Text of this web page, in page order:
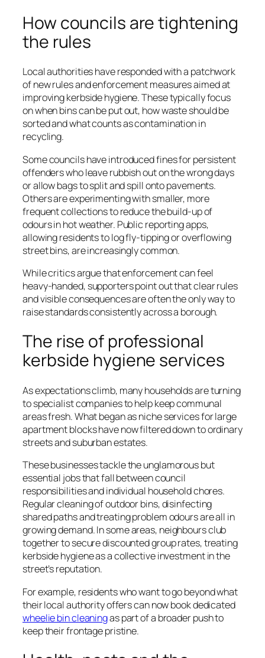
How councils are tightening
the rules
Local authorities have responded with a patchwork
of new rules and enforcement measures aimed at
improving kerbside hygiene. These typically focus
on when bins can be put out, how waste should be
sorted and what counts as contamination in
recycling.
Some councils have introduced fines for persistent
offenders who leave rubbish out on the wrong days
or allow bags to split and spill onto pavements.
Others are experimenting with smaller, more
frequent collections to reduce the build-up of
odours in hot weather. Public reporting apps,
allowing residents to log fly-tipping or overflowing
street bins, are increasingly common.
While critics argue that enforcement can feel
heavy-handed, supporters point out that clear rules
and visible consequences are often the only way to
raise standards consistently across a borough.
The rise of professional
kerbside hygiene services
As expectations climb, many households are turning
to specialist companies to help keep communal
areas fresh. What began as niche services for large
apartment blocks have now filtered down to ordinary
streets and suburban estates.
These businesses tackle the unglamorous but
essential jobs that fall between council
responsibilities and individual household chores.
Regular cleaning of outdoor bins, disinfecting
shared paths and treating problem odours are all in
growing demand. In some areas, neighbours club
together to secure discounted group rates, treating
kerbside hygiene as a collective investment in the
street’s reputation.
For example, residents who want to go beyond what
their local authority offers can now book dedicated
wheelie bin cleaningas part of a broader push to
keep their frontage pristine.